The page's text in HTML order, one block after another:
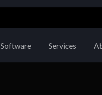
Software Services